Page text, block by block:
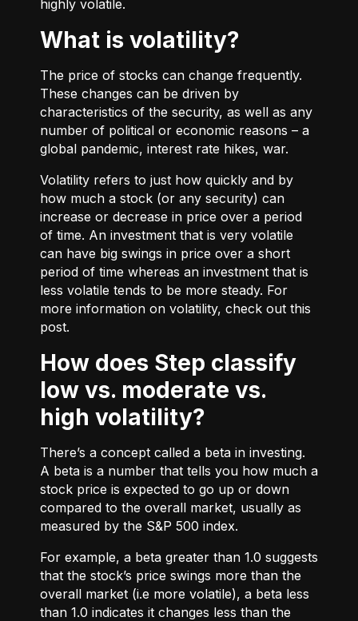
highly volatile.
What is volatility?
The price of stocks can change frequently.
These changes can be driven by
characteristics of the security, as well as any
number of political or economic reasons – a
global pandemic, interest rate hikes, war.
Volatility refers to just how quickly and by
how much a stock (or any security) can
increase or decrease in price over a period
of time. An investment that is very volatile
can have big swings in price over a short
period of time whereas an investment that is
less volatile tends to be more steady. For
more information on volatility, check out this
post.
How does Step classify
low vs. moderate vs.
high volatility?
There’s a concept called a beta in investing.
A beta is a number that tells you how much a
stock price is expected to go up or down
compared to the overall market, usually as
measured by the S&P 500 index.
For example, a beta greater than 1.0 suggests
that the stock’s price swings more than the
overall market (i.e more volatile), a beta less
than 1.0 indicates it changes less than the